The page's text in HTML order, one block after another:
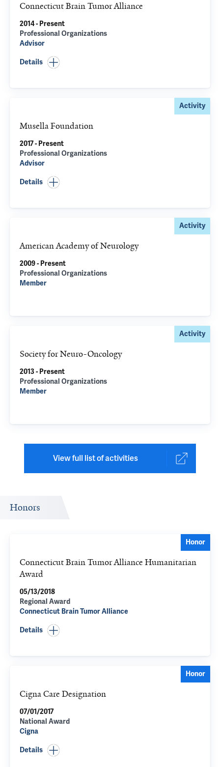
Connecticut Brain Tumor Alliance
2014 - Present
Professional Organizations
Advisor
Details
Activity
Musella Foundation
2017 - Present
Professional Organizations
Advisor
Details
Activity
American Academy of Neurology
2009 - Present
Professional Organizations
Member
Activity
Society for Neuro-Oncology
2013 - Present
Professional Organizations
Member
View full list of activities
Honors
Honor
Connecticut Brain Tumor Alliance Humanitarian
Award
05/13/2018
Regional Award
Connecticut Brain Tumor Alliance
Details
Honor
Cigna Care Designation
07/01/2017
National Award
Cigna
Details